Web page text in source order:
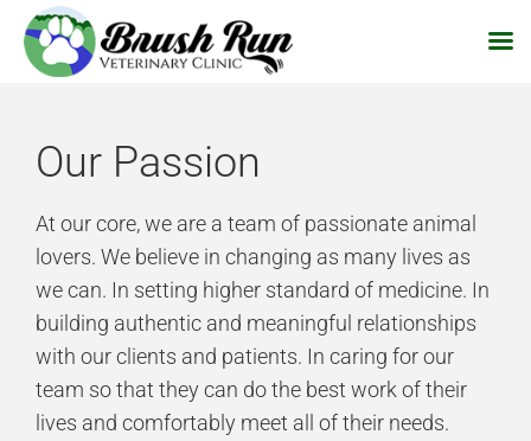
contentOur Passion
At our core, we are a team of passionate animal
lovers. We believe in changing as many lives as
we can. In setting higher standard of medicine. In
building authentic and meaningful relationships
with our clients and patients. In caring for our
team so that they can do the best work of their
lives and comfortably meet all of their needs.